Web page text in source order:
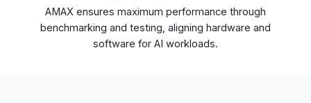
AMAX ensures maximum performance through
benchmarking and testing, aligning hardware and
software for AI workloads.